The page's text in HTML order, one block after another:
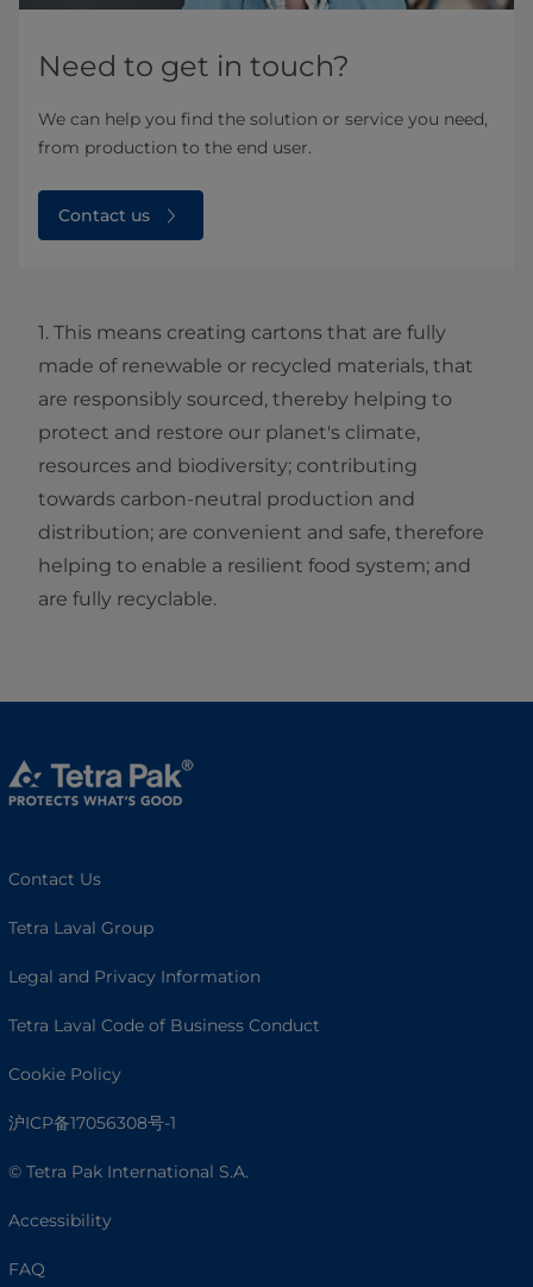
Need to get in touch?
We can help you find the solution or service you need,
from production to the end user.
Contact us
1. This means creating cartons that are fully
made of renewable or recycled materials, that
are responsibly sourced, thereby helping to
protect and restore our planet's climate,
resources and biodiversity; contributing
towards carbon-neutral production and
distribution; are convenient and safe, therefore
helping to enable a resilient food system; and
are fully recyclable.
Contact Us
Tetra Laval Group
Legal and Privacy Information
Tetra Laval Code of Business Conduct
Cookie Policy
沪ICP备17056308号-1
© Tetra Pak International S.A.
Accessibility
FAQ